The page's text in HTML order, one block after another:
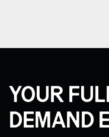
YOUR
DEMAND